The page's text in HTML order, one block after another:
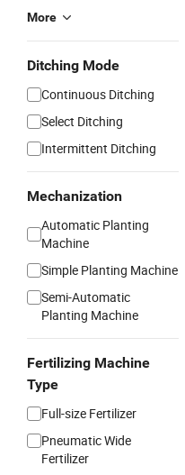
More
Ditching Mode
Continuous Ditching
Select Ditching
Intermittent Ditching
Mechanization
Automatic Planting
Machine
Simple Planting Machine
Semi-Automatic
Planting Machine
Fertilizing Machine
Type
Full-size Fertilizer
Pneumatic Wide
Fertilizer